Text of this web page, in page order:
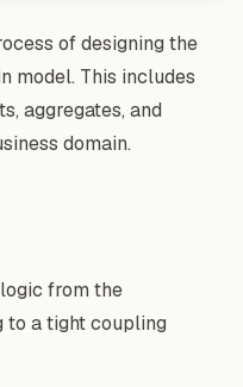
>currency;
of designing the
model. This includes
aggregates, and
domain.
from the
to a tight coupling